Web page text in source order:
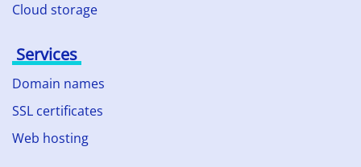
Cloud storage
Services
Domain names
SSL certificates
Web hosting